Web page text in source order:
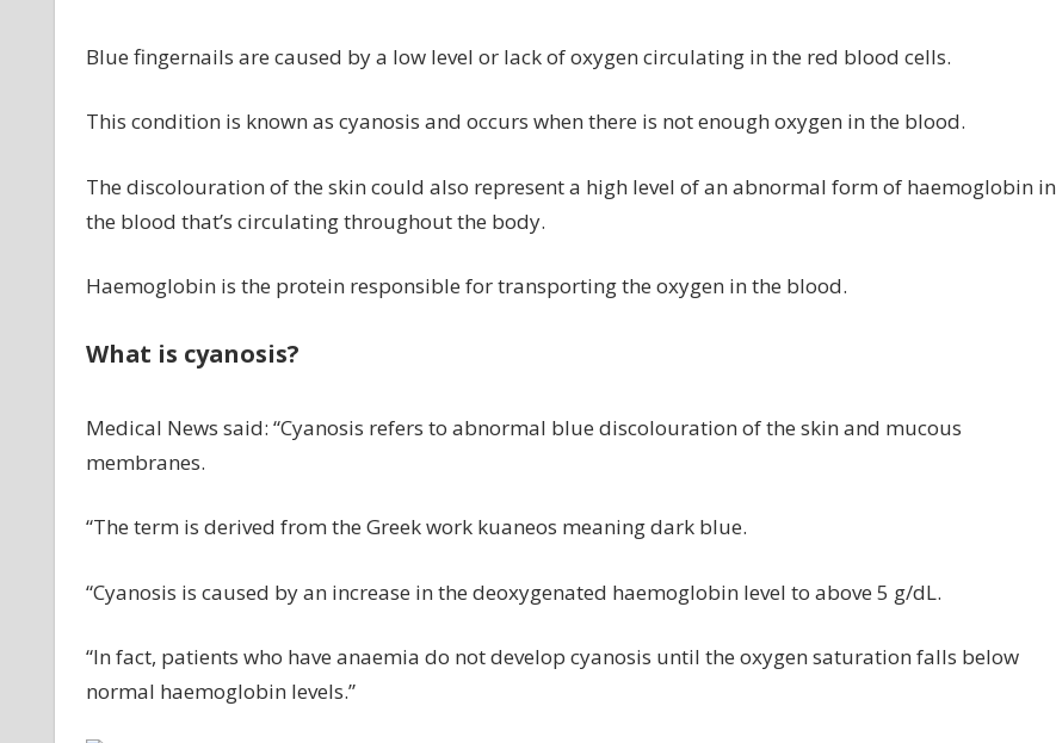
Blue fingernails are caused by a low level or lack of oxygen circulating in the red blood cells.
This condition is known as cyanosis and occurs when there is not enough oxygen in the blood.
The discolouration of the skin could also represent a high level of an abnormal form of haemoglobin in
the blood that’s circulating throughout the body.
Haemoglobin is the protein responsible for transporting the oxygen in the blood.
What is cyanosis?
Medical News said: “Cyanosis refers to abnormal blue discolouration of the skin and mucous
membranes.
“The term is derived from the Greek work kuaneos meaning dark blue.
“Cyanosis is caused by an increase in the deoxygenated haemoglobin level to above 5 g/dL.
“In fact, patients who have anaemia do not develop cyanosis until the oxygen saturation falls below
normal haemoglobin levels.”